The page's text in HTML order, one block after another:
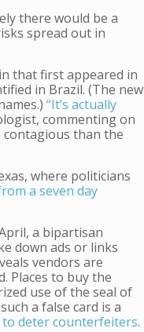
there would be a
spread out in
that first appeared in
in Brazil. (The new
“It’s actually
commenting on
contagious than the
where politicians
a seven day
a bipartisan
down ads or links
vendors are
Places to buy the
use of the seal of
a false card is a
deter counterfeiters.